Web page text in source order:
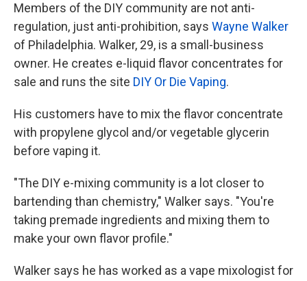
Members of the DIY community are not anti-
regulation, just anti-prohibition, says Wayne Walker
of Philadelphia. Walker, 29, is a small-business
owner. He creates e-liquid flavor concentrates for
sale and runs the site DIY Or Die Vaping.
His customers have to mix the flavor concentrate
with propylene glycol and/or vegetable glycerin
before vaping it.
"The DIY e-mixing community is a lot closer to
bartending than chemistry," Walker says. "You're
taking premade ingredients and mixing them to
make your own flavor profile."
Walker says he has worked as a vape mixologist for